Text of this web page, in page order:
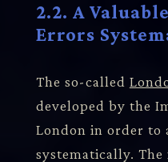
2.2. A
Errors
The so-called
developed by the
London in order to
systematically.